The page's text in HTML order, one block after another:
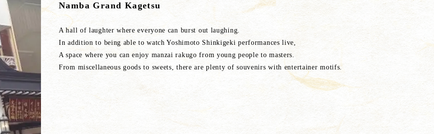
Namba Grand Kagetsu
A hall of laughter where everyone can burst out laughing.
In addition to being able to watch Yoshimoto Shinkigeki performances live,
A space where you can enjoy manzai rakugo from young people to masters.
From miscellaneous goods to sweets, there are plenty of souvenirs with entertainer motifs.